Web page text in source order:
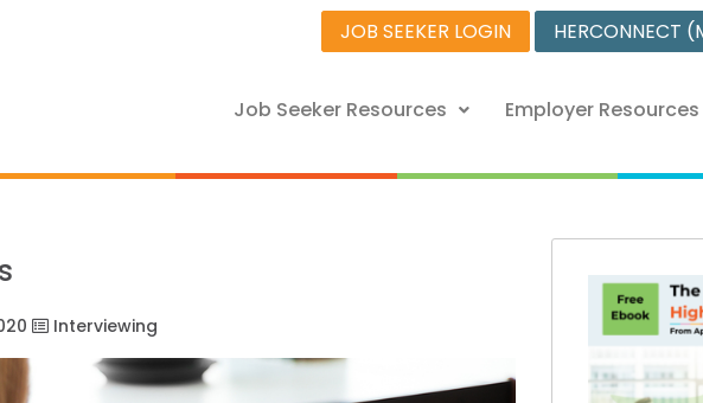
JOB SEEKER LOGIN HERCONNECT
Job Seeker Resources Employer Resources
Interviewing